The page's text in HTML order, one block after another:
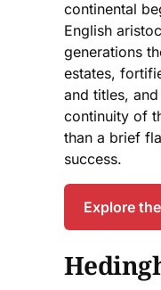
continental
English
generations
estates,
and titles,
continuity of
than a brief
success.
Explore